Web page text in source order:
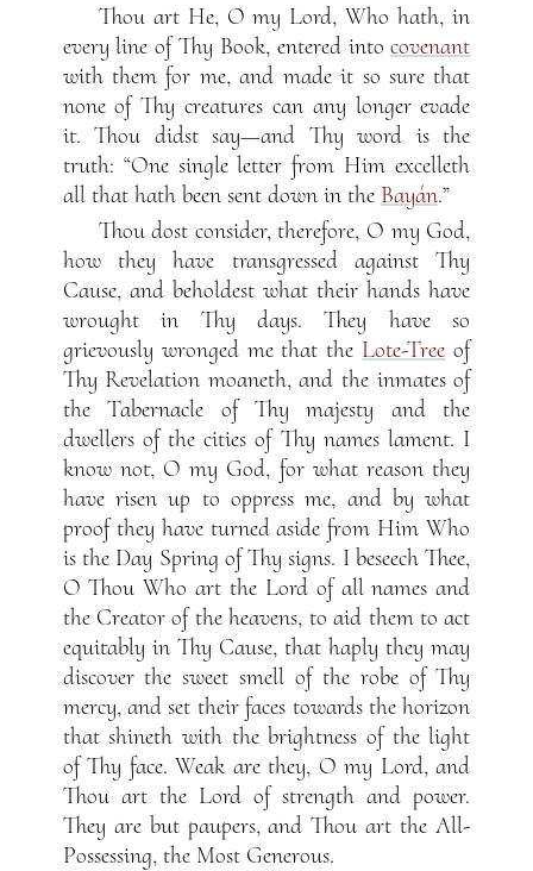
Thou art He, O my Lord, Who hath, in
every line of Thy Book, entered intocovenant
with them for me, and made it so sure that
none of Thy creatures can any longer evade
it. Thou didst say—and Thy word is the
truth: “One single letter from Him excelleth
all that hath been sent down in the Bayán.”
Thou dost consider, therefore, O my God,
how they have transgressed against Thy
Cause, and beholdest what their hands have
wrought in Thy days. They have so
grievously wronged me that the Lote-Tree of
Thy Revelation moaneth, and the inmates of
the Tabernacle of Thy majesty and the
dwellers of the cities of Thy names lament. I
know not, O my God, for what reason they
have risen up to oppress me, and by what
proof they have turned aside from Him Who
is the Day Spring of Thy signs. I beseech Thee,
O Thou Who art the Lord of all names and
the Creator of the heavens, to aid them to act
equitably in Thy Cause, that haply they may
discover the sweet smell of the robe of Thy
mercy, and set their faces towards the horizon
that shineth with the brightness of the light
of Thy face. Weak are they, O my Lord, and
Thou art the Lord of strength and power.
They are but paupers, and Thou art the All-
Possessing, the Most Generous.